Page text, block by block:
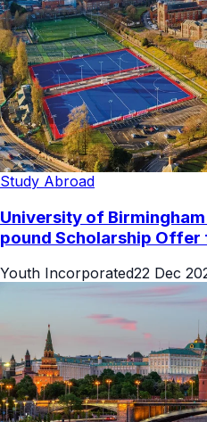
Study Abroad
University of
pound Scholarship Offer
Youth Incorporated22 Dec